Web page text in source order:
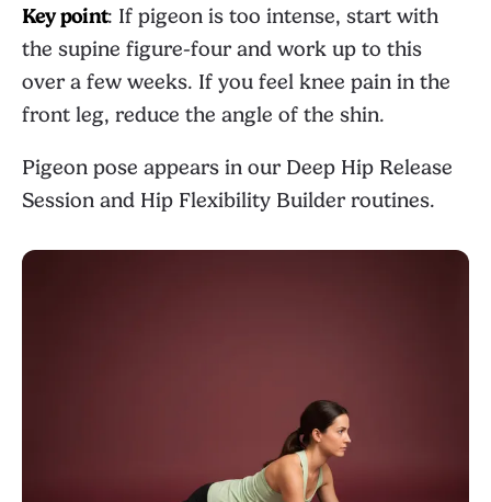
Key point: If pigeon is too intense, start with
the supine figure-four and work up to this
over a few weeks. If you feel knee pain in the
front leg, reduce the angle of the shin.
Pigeon pose appears in our Deep Hip Release
Session and Hip Flexibility Builder routines.